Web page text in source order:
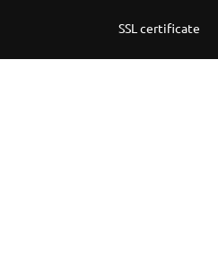
SSL certificate